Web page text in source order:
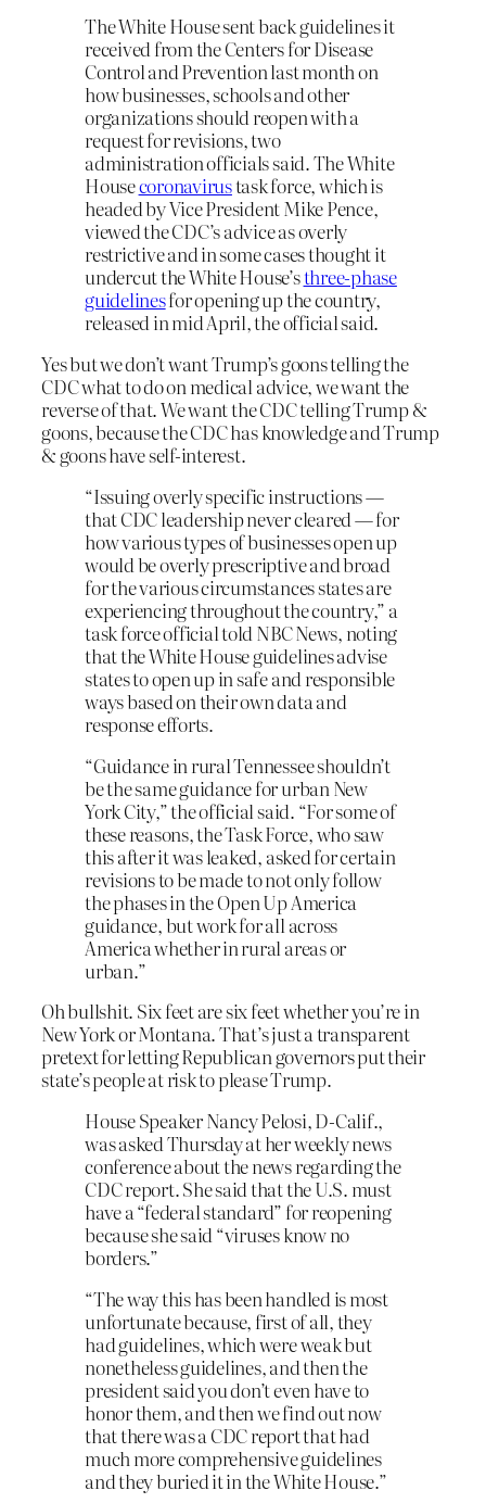
The White House sent back guidelines it
received from the Centers for Disease
Control and Prevention last month on
how businesses, schools and other
organizations should reopen with a
request for revisions, two
administration officials said. The White
Housecoronavirustask force, which is
headed by Vice President Mike Pence,
viewed the CDC’s advice as overly
restrictive and in some cases thought it
undercut the White House’sthree-phase
guidelinesfor opening up the country,
released in mid April, the official said.
Yes but we don’t want Trump’s goons telling the
CDC what to do on medical advice, we want the
reverse of that. We want the CDC telling Trump &
goons, because the CDC has knowledge and Trump
& goons have self-interest.
“Issuing overly specific instructions —
that CDC leadership never cleared — for
how various types of businesses open up
would be overly prescriptive and broad
for the various circumstances states are
experiencing throughout the country,” a
task force official told NBC News, noting
that the White House guidelines advise
states to open up in safe and responsible
ways based on their own data and
response efforts.
“Guidance in rural Tennessee shouldn’t
be the same guidance for urban New
York City,” the official said. “For some of
these reasons, the Task Force, who saw
this after it was leaked, asked for certain
revisions to be made to not only follow
the phases in the Open Up America
guidance, but work for all across
America whether in rural areas or
urban.”
Oh bullshit. Six feet are six feet whether you’re in
New York or Montana. That’s just a transparent
pretext for letting Republican governors put their
state’s people at risk to please Trump.
House Speaker Nancy Pelosi, D-Calif.,
was asked Thursday at her weekly news
conference about the news regarding the
CDC report. She said that the U.S. must
have a “federal standard” for reopening
because she said “viruses know no
borders.”
“The way this has been handled is most
unfortunate because, first of all, they
had guidelines, which were weak but
nonetheless guidelines, and then the
president said you don’t even have to
honor them, and then we find out now
that there was a CDC report that had
much more comprehensive guidelines
and they buried it in the White House.”